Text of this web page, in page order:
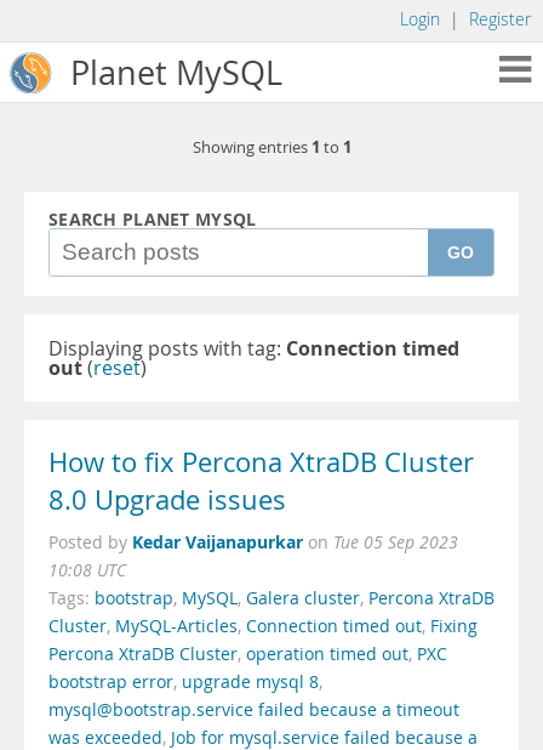
Login | Register
Planet MySQL
Showing entries 1 to 1
SEARCH PLANET MYSQL
GO
Displaying posts with tag: Connection timed
out(reset)
How to fix Percona XtraDB Cluster
8.0 Upgrade issues
Posted by Kedar Vaijanapurkar on Tue 05 Sep 2023
10:08 UTC
Tags: bootstrap, MySQL, Galera cluster, Percona XtraDB
Cluster, MySQL-Articles, Connection timed out, Fixing
Percona XtraDB Cluster, operation timed out, PXC
bootstrap error, upgrade mysql 8,
mysql@bootstrap.service failed because a timeout
was exceeded, Job for mysql.service failed because a